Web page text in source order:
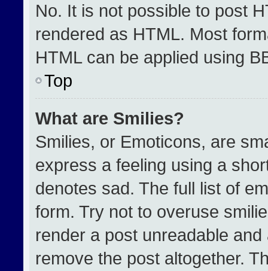
No. It is not possible to post
rendered as HTML. Most
HTML can be applied using
Top
What are Smilies?
Smilies, or Emoticons, are
express a feeling using a
denotes sad. The full list of
form. Try not to overuse
render a post unreadable
remove the post altogether.